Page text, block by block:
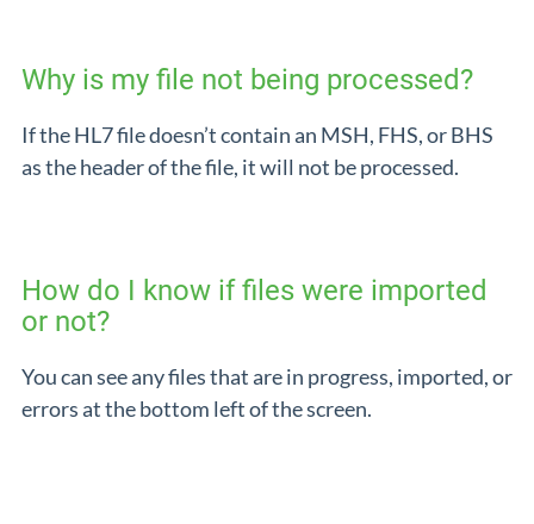
Why is my file not being processed?
If the HL7 file doesn’t contain an MSH, FHS, or BHS
as the header of the file, it will not be processed.
How do I know if files were imported
or not?
You can see any files that are in progress, imported, or
errors at the bottom left of the screen.